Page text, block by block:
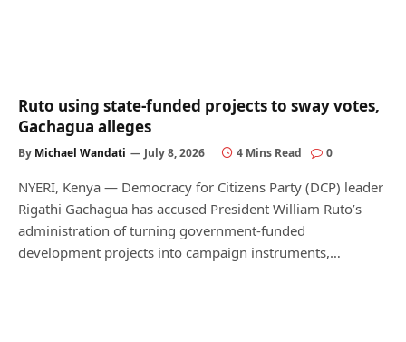
Ruto using state-funded projects to sway votes,
Gachagua alleges
By Michael Wandati July 8, 2026 4 Mins Read 0
NYERI, Kenya — Democracy for Citizens Party (DCP) leader
Rigathi Gachagua has accused President William Ruto’s
administration of turning government-funded
development projects into campaign instruments,…